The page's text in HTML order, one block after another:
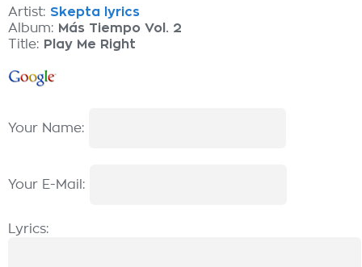
Artist: Skepta lyrics
Album: Más Tiempo Vol. 2
Title: Play Me Right
Your Name:
Your E-Mail:
Lyrics: